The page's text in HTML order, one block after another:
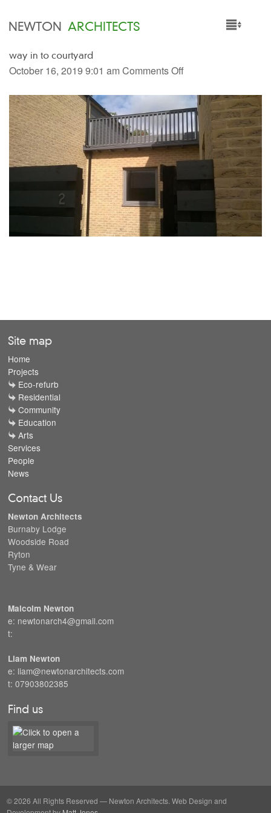
NEWTON ARCHITECTS
HOME
SERVICES
PEOPLE
way in to courtyard
October 16, 2019 9:01 amComments Off
Site map
Home
Projects
Eco-refurb
Residential
Community
Education
Arts
Services
People
News
Contact Us
Newton Architects
Burnaby Lodge
Woodside Road
Ryton
Tyne & Wear
Malcolm Newton
e: newtonarch4@gmail.com
t:
Liam Newton
e: liam@newtonarchitects.com
t: 07903802385
Find us
© 2026 All Rights Reserved — Newton Architects. Web Design and